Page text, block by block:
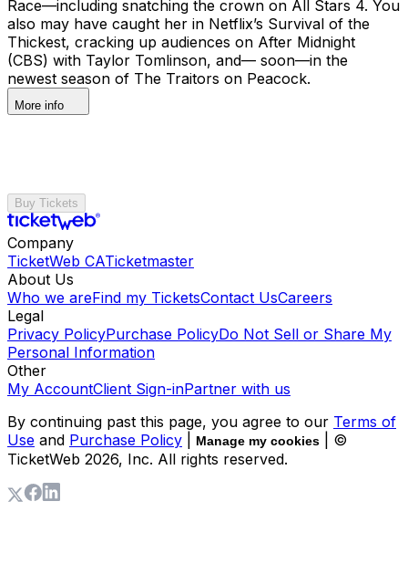
Race—including snatching the crown on All Stars 4. You
also may have caught her in Netflix’s Survival of the
Thickest, cracking up audiences on After Midnight
(CBS) with Taylor Tomlinson, and— soon—in the
newest season of The Traitors on Peacock.
More info
Buy Tickets
Company
TicketWeb CATicketmaster
About Us
Who we areFind my TicketsContact UsCareers
Legal
Privacy PolicyPurchase PolicyDo Not Sell or Share My
Personal Information
Other
My AccountClient Sign-inPartner with us
By continuing past this page, you agree to our Terms of
Use and Purchase Policy Manage my cookies
| ©
TicketWeb 2026, Inc. All rights reserved.